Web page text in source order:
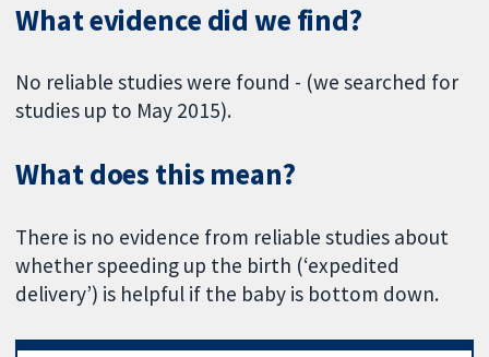
What evidence did we find?
No reliable studies were found - (we searched for
studies up to May 2015).
What does this mean?
There is no evidence from reliable studies about
whether speeding up the birth (‘expedited
delivery’) is helpful if the baby is bottom down.